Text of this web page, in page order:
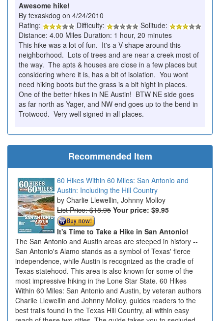
Awesome hike!
By texaskdog on 4/24/2010
Rating:
Difficulty:
Solitude:
Distance: 4.00 Miles Duration: 1 hour, 20 minutes
This hike was a lot of fun. It's a V-shape around this
neighborhood. Lots of trees and are near a creek most of
the way. The apts & houses are close in a few places but
considering where it is, has a bit of isolation. You wont
need hiking boots but the grass is a bit hight in places.
One of the better hikes in NE Austin! BTW NE side goes
as far north as Yager, and NW end goes up to the bend in
Trotwood. Very well signed in all places.
Recommended Item
60 Hikes Within 60 Miles: San Antonio and
Austin: Including the Hill Country
Charlie Llewellin, Johnny Molloy
List Price: $18.95 Your price: $9.95
It's Time to Take a Hike in San Antonio!
The San Antonio and Austin areas are steeped in history --
San Antonio's Alamo stands as a symbol of Texas' fierce
independence, while Austin is recognized as the cradle of
Texas statehood. This area is also known for some of the
most impressive hiking in the Lone Star State. 60 Hikes
Within 60 Miles: San Antonio and Austin, by veteran authors
Charlie Llewellin and Johnny Molloy, guides readers to the
best trails found in the Texas Hill Country, all within easy